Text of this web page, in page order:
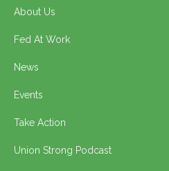
About Us
Fed At Work
News
Events
Take Action
Union Strong Podcast